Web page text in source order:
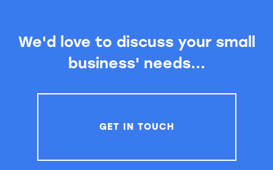
We'd love to discuss your small
business' needs...
GET IN TOUCH